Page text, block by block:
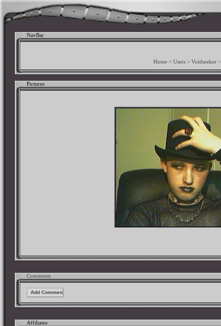
NavBar
Home >Users >Voidseeker
Pictures
Comments
Affiliates